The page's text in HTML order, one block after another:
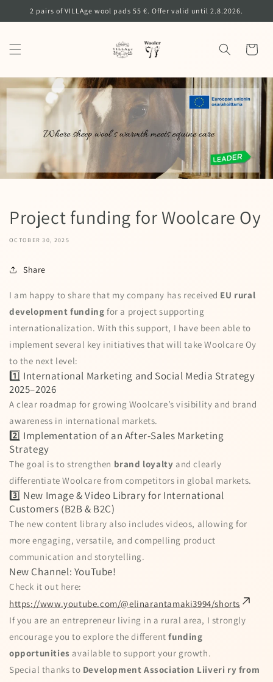
Skip to
content
2 pairs of VILLAge wool pads 55 €. Offer valid until 2.8.2026.
Cart
Project funding for Woolcare Oy
OCTOBER 30, 2025
Share
I am happy to share that my company has received EU rural
development funding for a project supporting
internationalization. With this support, I have been able to
implement several key initiatives that will take Woolcare Oy
to the next level:
1️⃣ International Marketing and Social Media Strategy
2025–2026
A clear roadmap for growing Woolcare’s visibility and brand
awareness in international markets.
2️⃣ Implementation of an After-Sales Marketing
Strategy
The goal is to strengthen brand loyalty and clearly
differentiate Woolcare from competitors in global markets.
3️⃣ New Image & Video Library for International
Customers (B2B & B2C)
The new content library also includes videos, allowing for
more engaging, versatile, and compelling product
communication and storytelling.
New Channel: YouTube!
Check it out here:
https://www.youtube.com/@elinarantamaki3994/shorts
If you are an entrepreneur living in a rural area, I strongly
encourage you to explore the differentfunding
opportunities available to support your growth.
Special thanks to Development Association Liiveri ry from